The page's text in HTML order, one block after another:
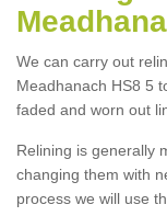
We can carry out
Meadhanach HS8 5
faded and worn out
Relining is generally
changing them with
process we will use